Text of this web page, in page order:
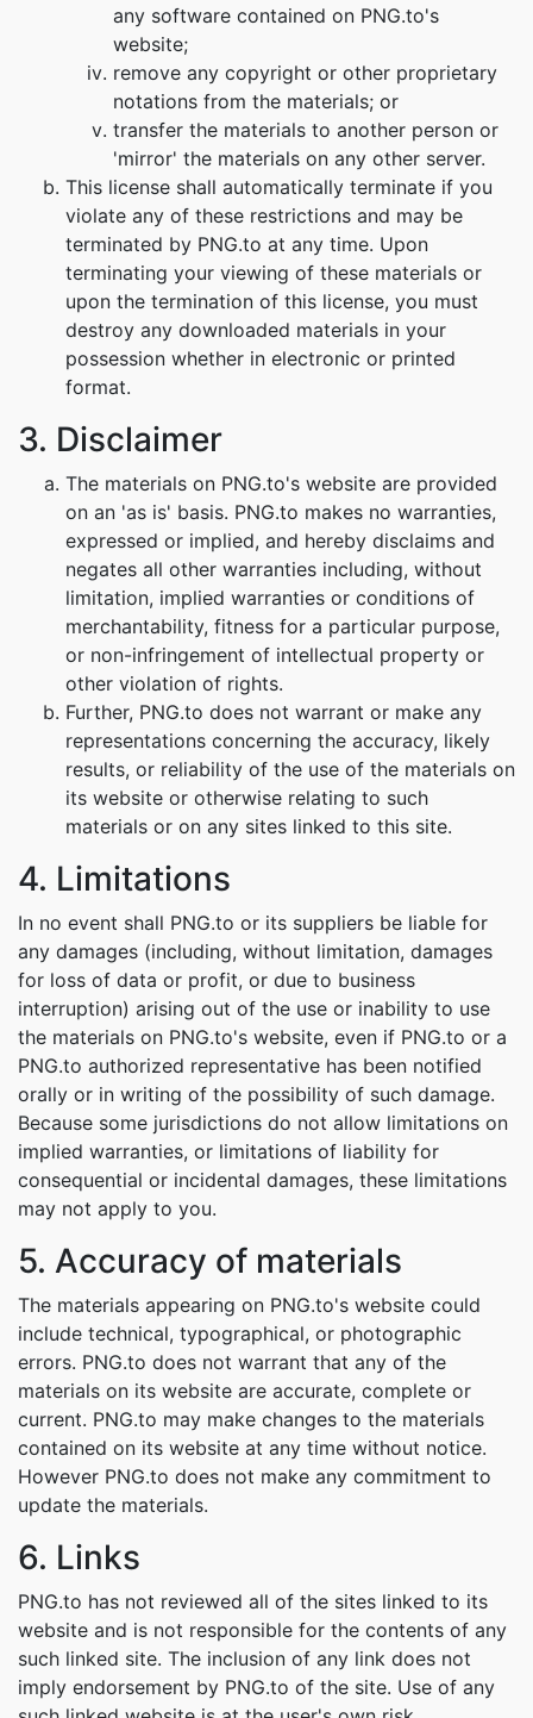
any software contained on PNG.to's
website;
remove any copyright or other proprietary
notations from the materials; or
transfer the materials to another person or
'mirror' the materials on any other server.
This license shall automatically terminate if you
violate any of these restrictions and may be
terminated by PNG.to at any time. Upon
terminating your viewing of these materials or
upon the termination of this license, you must
destroy any downloaded materials in your
possession whether in electronic or printed
format.
3. Disclaimer
The materials on PNG.to's website are provided
on an 'as is' basis. PNG.to makes no warranties,
expressed or implied, and hereby disclaims and
negates all other warranties including, without
limitation, implied warranties or conditions of
merchantability, fitness for a particular purpose,
or non-infringement of intellectual property or
other violation of rights.
Further, PNG.to does not warrant or make any
representations concerning the accuracy, likely
results, or reliability of the use of the materials on
its website or otherwise relating to such
materials or on any sites linked to this site.
4. Limitations
In no event shall PNG.to or its suppliers be liable for
any damages (including, without limitation, damages
for loss of data or profit, or due to business
interruption) arising out of the use or inability to use
the materials on PNG.to's website, even if PNG.to or a
PNG.to authorized representative has been notified
orally or in writing of the possibility of such damage.
Because some jurisdictions do not allow limitations on
implied warranties, or limitations of liability for
consequential or incidental damages, these limitations
may not apply to you.
5. Accuracy of materials
The materials appearing on PNG.to's website could
include technical, typographical, or photographic
errors. PNG.to does not warrant that any of the
materials on its website are accurate, complete or
current. PNG.to may make changes to the materials
contained on its website at any time without notice.
However PNG.to does not make any commitment to
update the materials.
6. Links
PNG.to has not reviewed all of the sites linked to its
website and is not responsible for the contents of any
such linked site. The inclusion of any link does not
imply endorsement by PNG.to of the site. Use of any